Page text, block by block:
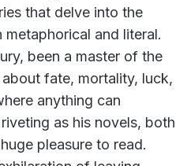
that delve into the
and literal.
been a master of the
fate, mortality, luck,
anything can
as his novels, both
pleasure to read.